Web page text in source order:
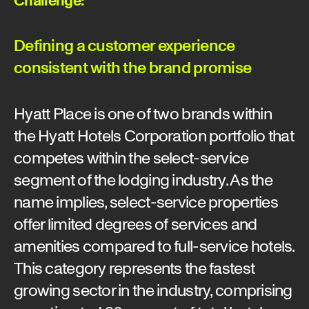
Defining a customer experience
consistent with the brand promise
Hyatt Place is one of two brands within
the Hyatt Hotels Corporation portfolio that
competes within the select-service
segment of the lodging industry. As the
name implies, select-service properties
offer limited degrees of services and
amenities compared to full-service hotels.
This category represents the fastest
growing sector in the industry, comprising